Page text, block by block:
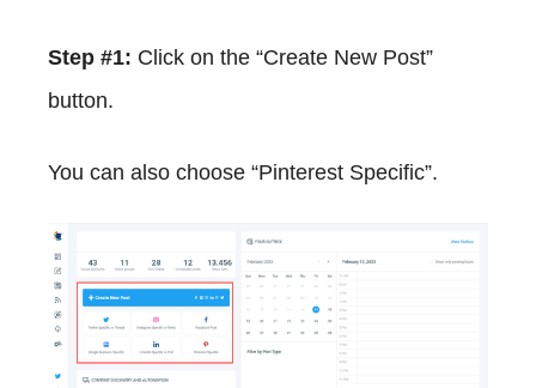
Step #1: Click on the “Create New Post”
button.
You can also choose “Pinterest Specific”.